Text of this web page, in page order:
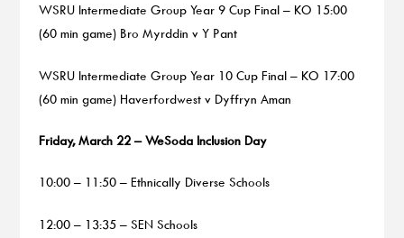
WSRU Intermediate Group Year 9 Cup Final – KO 15:00
(60 min game) Bro Myrddin v Y Pant
WSRU Intermediate Group Year 10 Cup Final – KO 17:00
(60 min game) Haverfordwest v Dyffryn Aman
Friday, March 22 – WeSoda Inclusion Day
10:00 – 11:50 – Ethnically Diverse Schools
12:00 – 13:35 – SEN Schools